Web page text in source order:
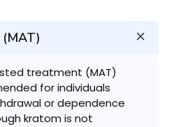
treatment (MAT)
for individuals
or dependence
kratom is not